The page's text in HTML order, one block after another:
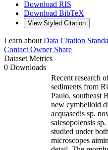
Download RIS
Download BibTeX
View Styled Citation
Learn about Data Citation
Contact OwnerShare
Dataset Metrics
0 Downloads
Recent research
sediments from
Paulo, southeast
new cymbelloid
acquasedis sp.
salesopolensis
studied under
microscopes